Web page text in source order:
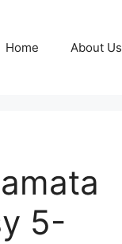
Home About Us
5-